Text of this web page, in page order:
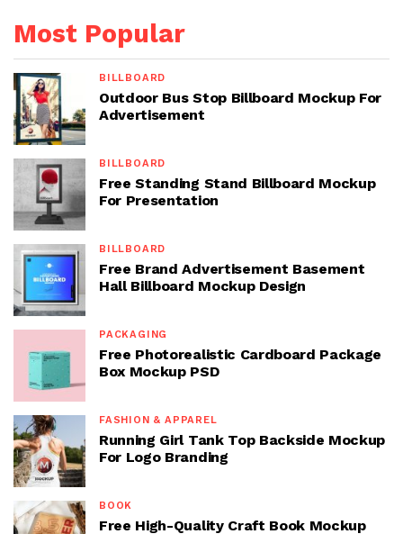
Most Popular
BILLBOARD
Outdoor Bus Stop Billboard Mockup For
Advertisement
BILLBOARD
Free Standing Stand Billboard Mockup
For Presentation
BILLBOARD
Free Brand Advertisement Basement
Hall Billboard Mockup Design
PACKAGING
Free Photorealistic Cardboard Package
Box Mockup PSD
FASHION & APPAREL
Running Girl Tank Top Backside Mockup
For Logo Branding
BOOK
Free High-Quality Craft Book Mockup